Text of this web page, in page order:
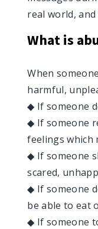
real world,
What is
When
harmful,
◆ If someone
◆ If someone
feelings which
◆ If someone
scared,
◆ If someone
be able to eat
◆ If someone